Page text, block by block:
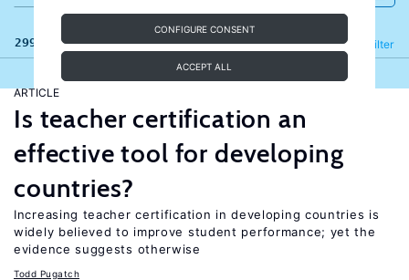
CONFIGURE CONSENT
ACCEPT ALL
299 results Filter
Refine
ARTICLE
Is teacher certification an
effective tool for developing
countries?
Increasing teacher certification in developing countries is
widely believed to improve student performance; yet the
evidence suggests otherwise
Todd Pugatch